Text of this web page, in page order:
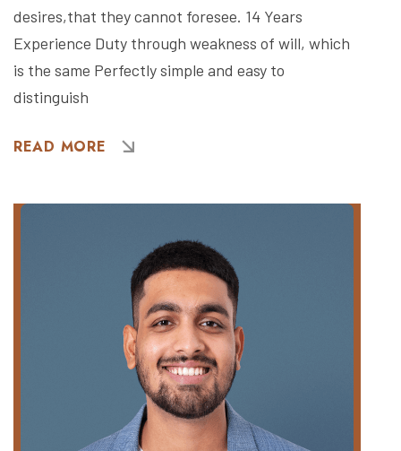
desires,that they cannot foresee. 14 Years
Experience Duty through weakness of will, which
is the same Perfectly simple and easy to
distinguish
READ MORE